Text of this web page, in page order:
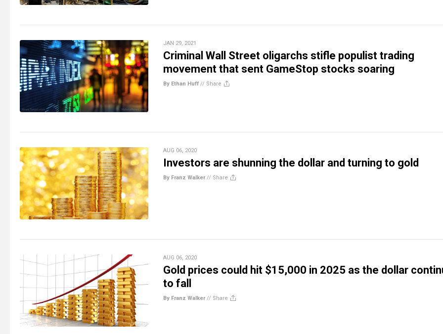
JAN 29, 2021
Criminal Wall Street oligarchs stifle populist trading
movement that sent GameStop stocks soaring
By Ethan Huff // Share
AUG 06, 2020
Investors are shunning the dollar and turning to gold
By Franz Walker// Share
AUG 06, 2020
Gold prices could hit $15,000 in 2025 as the dollar
to fall
By Franz Walker// Share